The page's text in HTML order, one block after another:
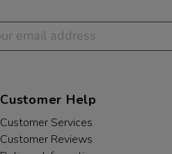
Customer Help
Customer Services
Customer Reviews